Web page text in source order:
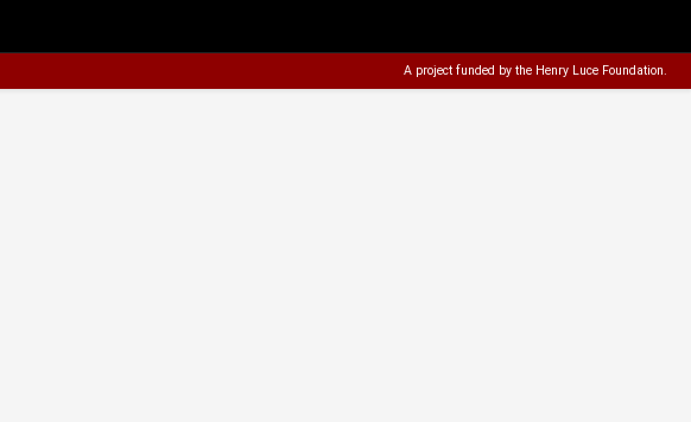
A project funded by the Henry Luce Foundation.